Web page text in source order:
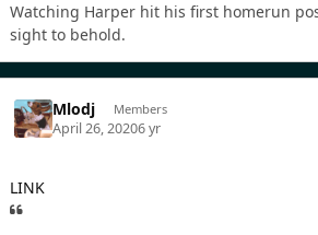
Watching Harper hit his first homerun
sight to behold.
Mlodj Members
April 26, 20206 yr
LINK